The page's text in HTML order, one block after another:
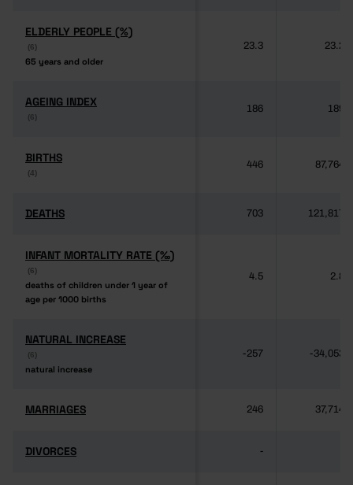
ELDERLY PEOPLE (%)
(6)
65 years and older
ELDERLY PEOPLE (%)
(6)
65 years and older
23.3 23.2
AGEING INDEX
(6)
AGEING INDEX
(6)
186 189
BIRTHS
(4)
BIRTHS
(4)
446 87,764
DEATHS
DEATHS 703 121,817
INFANT MORTALITY RATE (‰)
(6)
deaths of children under 1 year of
age per 1000 births
INFANT MORTALITY RATE (‰)
(6)
deaths of children under 1 year of
age per 1000 births
4.5 2.8
NATURAL INCREASE
(6)
natural increase
NATURAL INCREASE
(6)
natural increase
-257 -34,053
MARRIAGES
MARRIAGES 246 37,714
DIVORCES
DIVORCES -